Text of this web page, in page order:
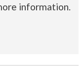
information.